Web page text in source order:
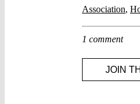
Association,
1 comment
JOIN